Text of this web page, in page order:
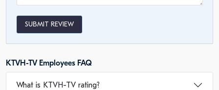
SUBMIT REVIEW
KTVH-TV Employees FAQ
What is KTVH-TV rating?